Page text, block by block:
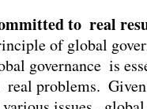
to real
of global
governance is
real problems.